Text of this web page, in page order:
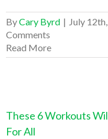
ByCary Byrd | July
Comments
Read More
These 6 Workouts
For All